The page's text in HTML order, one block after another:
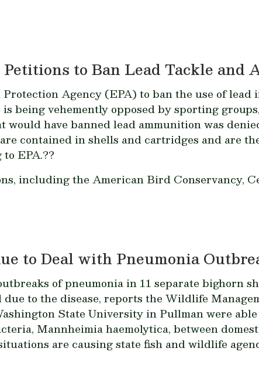
to Ban Lead Tackle and
Agency (EPA) to ban the use of
being vehemently opposed by sporting
have banned lead ammunition was
contained in shells and cartridges and are
EPA.??
including the American Bird Conservancy,
to Deal with Pneumonia
of pneumonia in 11 separate bighorn
to the disease, reports the Wildlife
State University in Pullman were
Mannheimia haemolytica, between
are causing state fish and wildlife